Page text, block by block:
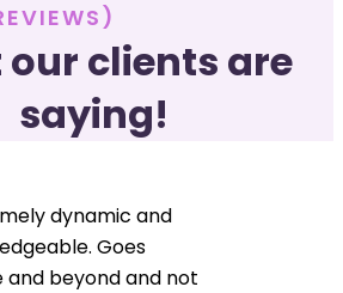
clients are
saying!
dynamic and
Goes
and beyond and not